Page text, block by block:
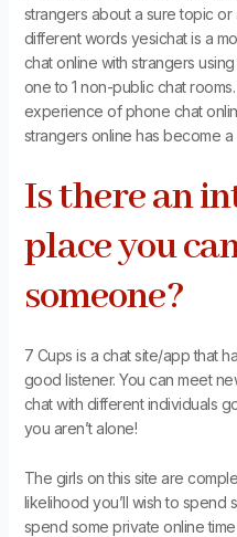
strangers about a sure topic
different words yesichat is a
chat online with strangers
one to 1 non-public chat
experience of phone chat
strangers online has become
Is there an
place you
someone?
7 Cups is a chat site/app that
good listener. You can meet
chat with different individuals
you aren’t alone!
The girls on this site are
likelihood you’ll wish to spend
spend some private online